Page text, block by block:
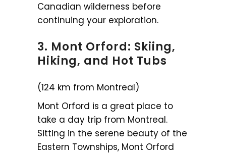
Canadian wilderness before
continuing your exploration.
3. Mont Orford: Skiing,
Hiking, and Hot Tubs
(124 km from Montreal)
Mont Orford is a great place to
take a day trip from Montreal.
Sitting in the serene beauty of the
Eastern Townships, Mont Orford